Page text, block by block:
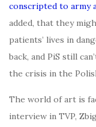
conscripted to army
added, that they
patients’ lives in
back, and PiS still
the crisis in the
The world of art is
interview in TVP,